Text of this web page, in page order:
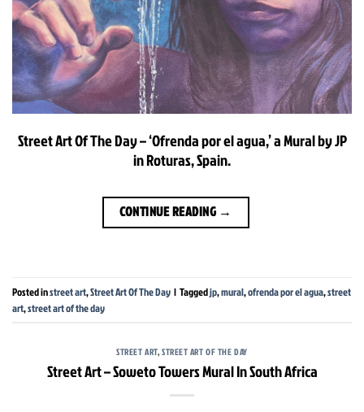
Street Art Of The Day – ‘Ofrenda por el agua,’ a Mural by JP
in Roturas, Spain.
CONTINUE READING →
Posted instreet art,Street Art Of The Day | Taggedjp,mural,ofrenda por el agua,street
art,street art of the day
STREET ART,STREET ART OF THE DAY
Street Art – Soweto Towers Mural In South Africa